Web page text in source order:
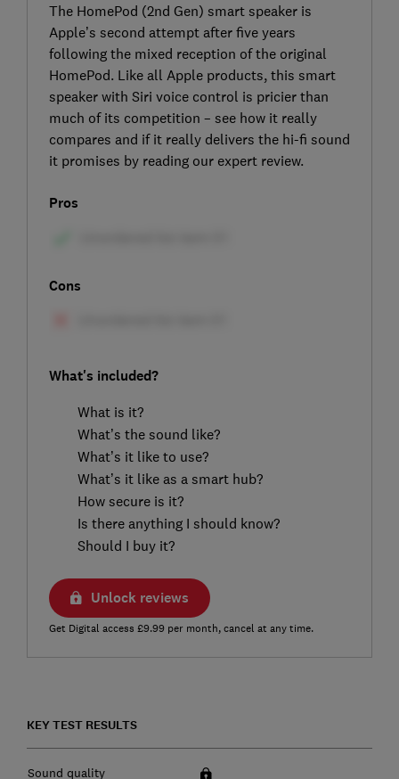
The HomePod (2nd Gen) smart speaker is
Apple’s second attempt after five years
following the mixed reception of the original
HomePod. Like all Apple products, this smart
speaker with Siri voice control is pricier than
much of its competition – see how it really
compares and if it really delivers the hi-fi sound
it promises by reading our expert review.
Pros
Cons
What's included?
What is it?
What’s the sound like?
What’s it like to use?
What’s it like as a smart hub?
How secure is it?
Is there anything I should know?
Should I buy it?
Unlock reviews
Get Digital access £9.99 per month, cancel at any time.
KEY TEST RESULTS
Sound quality